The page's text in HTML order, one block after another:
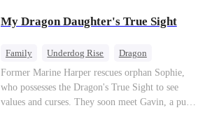
children who hate her, rewrite her fate, and
survive a life she was never meant to live.
My Dragon Daughter's True Sight
Family Underdog Rise
Dragon
Cute Kids
Comeback
Hate
Counterattack
Former Marine Harper rescues orphan Sophie,
who possesses the Dragon's True Sight to see
values and curses. They soon meet Gavin, a pure-